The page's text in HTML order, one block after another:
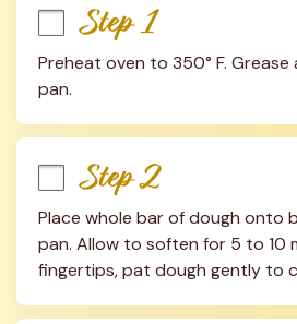
Step 1
Preheat oven to 350° F.
pan.
Step 2
Place whole bar of dough onto
pan. Allow to soften for 5 to 10
fingertips, pat dough gently to